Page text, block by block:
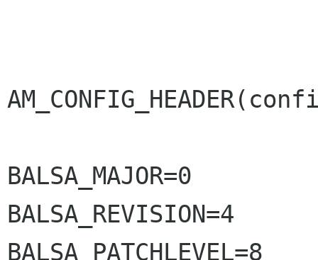
BALSA_MAJOR=0
BALSA_REVISION=4
BALSA_PATCHLEVEL=8